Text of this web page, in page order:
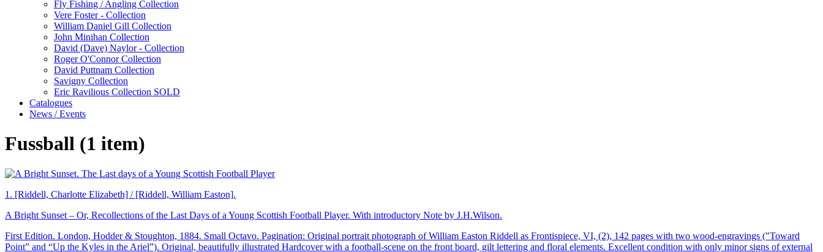
Fly Fishing / Angling Collection
Vere Foster - Collection
William Daniel Gill Collection
John Minihan Collection
David (Dave) Naylor - Collection
Roger O'Connor Collection
David Puttnam Collection
Savigny Collection
Eric Ravilious Collection SOLD
Catalogues
News / Events
Fussball (1 item)
1. [Riddell, Charlotte Elizabeth] / [Riddell, William Easton].
A Bright Sunset – Or, Recollections of the Last Days of a Young Scottish Football Player. With introductory Note by J.H.Wilson.
First Edition. London, Hodder & Stoughton, 1884. Small Octavo. Pagination: Original portrait photograph of William Easton Riddell as Frontispiece, VI, (2), 142 pages with two wood-engravings (″Toward
Point” and “Up the Kyles in the Ariel”). Original, beautifully illustrated Hardcover with a football-scene on the front board, gilt lettering and floral elements. Excellent condition with only minor signs of external